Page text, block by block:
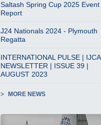
Saltash Spring Cup 2025 Event
Report
J24 Nationals 2024 - Plymouth
Regatta
INTERNATIONAL PULSE | IJCA
NEWSLETTER | ISSUE 39 |
AUGUST 2023
MORE NEWS